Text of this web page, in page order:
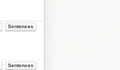
Sentences
Sentences